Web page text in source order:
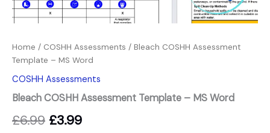
Home / COSHH Assessments / Bleach COSHH Assessment
Template – MS Word
COSHH Assessments
Bleach COSHH Assessment Template – MS Word
£6.99 £3.99